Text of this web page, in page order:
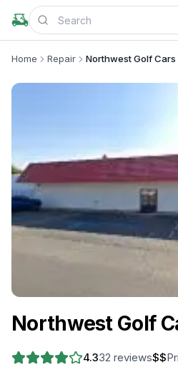
Home Repair Northwest Golf Cars
Northwest Golf
4.332 reviews$$